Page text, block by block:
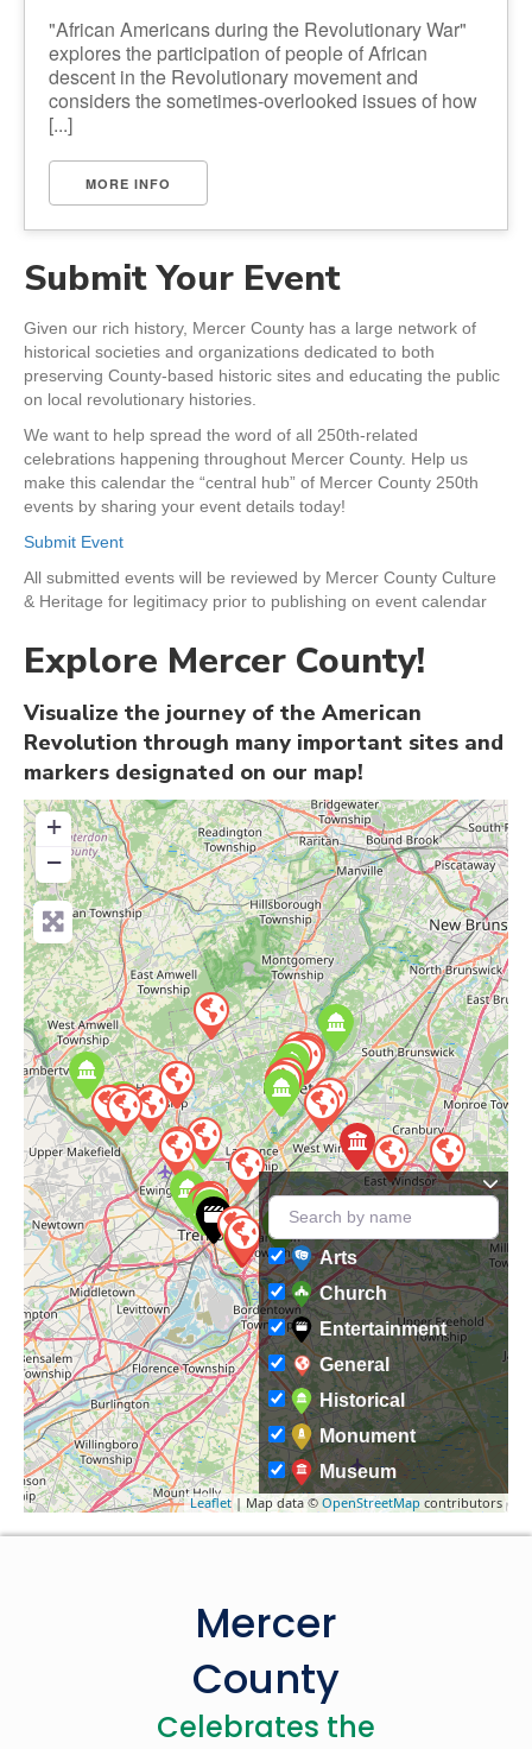
"African Americans during the Revolutionary War"
explores the participation of people of African
descent in the Revolutionary movement and
considers the sometimes-overlooked issues of how
[...]
MORE INFO
Submit Your Event
Given our rich history, Mercer County has a large network of
historical societies and organizations dedicated to both
preserving County-based historic sites and educating the public
on local revolutionary histories.
We want to help spread the word of all 250th-related
celebrations happening throughout Mercer County. Help us
make this calendar the “central hub” of Mercer County 250th
events by sharing your event details today!
Submit Event
All submitted events will be reviewed by Mercer County Culture
& Heritage for legitimacy prior to publishing on event calendar
Explore Mercer County!
Visualize the journey of the American
Revolution through many important sites and
markers designated on our map!
+
−
Leaflet | Map data © OpenStreetMap contributors
Arts
Church
Entertainment
General
Historical
Monument
Museum
Mercer
County
Celebrates the